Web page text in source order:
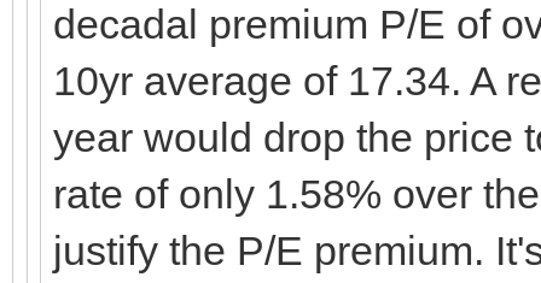
decadal premium P/E of
10yr average of 17.34. A
year would drop the price
rate of only 1.58% over
justify the P/E premium.